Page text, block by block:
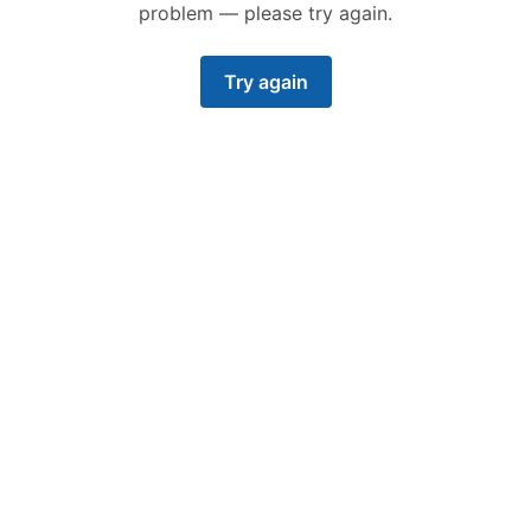
problem — please try again.
Try again